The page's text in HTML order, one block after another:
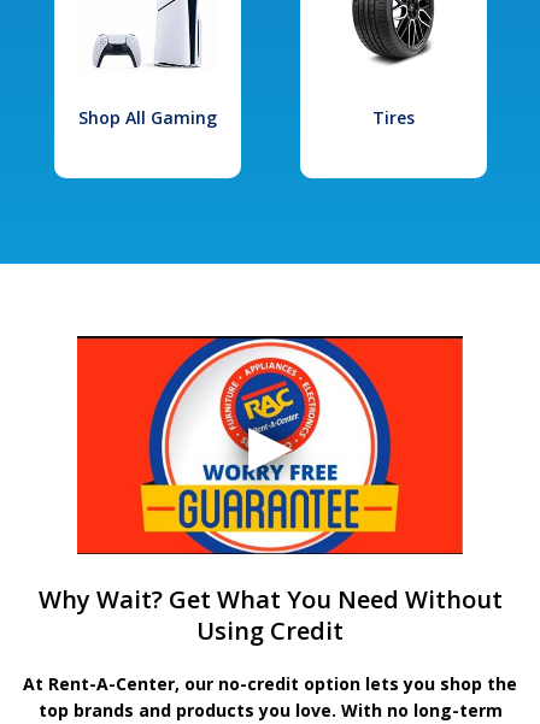
Shop All Gaming Tires
Why Wait? Get What You Need Without
Using Credit
At Rent-A-Center, our no-credit option lets you shop the
top brands and products you love. With no long-term